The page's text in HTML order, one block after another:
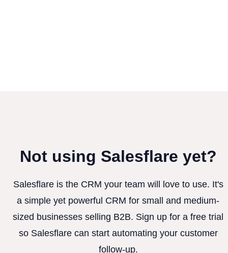
Not using Salesflare yet?
Salesflare is the CRM your team will love to use. It's
a simple yet powerful CRM for small and medium-
sized businesses selling B2B. Sign up for a free trial
so Salesflare can start automating your customer
follow-up.